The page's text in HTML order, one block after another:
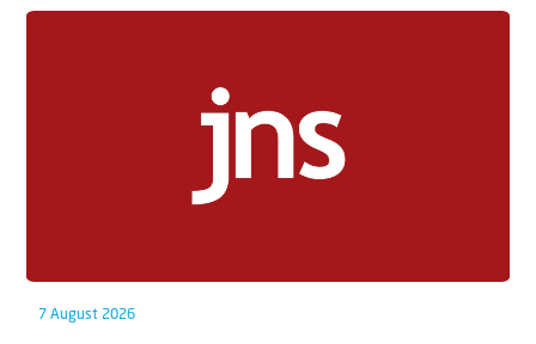
7 August 2026